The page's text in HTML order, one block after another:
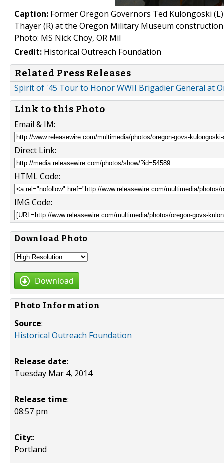
Caption: Former Oregon Governors Ted Kulongoski
Thayer (R) at the Oregon Military Museum construction
Photo: MS Nick Choy, OR Mil
Credit: Historical Outreach Foundation
Related Press Releases
Spirit of '45 Tour to Honor WWII Brigadier General at
Link to this Photo
Email & IM:
Direct Link:
HTML Code:
IMG Code:
Download Photo
Download
Photo Information
Source:
Historical Outreach Foundation
Release date:
Tuesday Mar 4, 2014
Release time:
08:57 pm
City::
Portland